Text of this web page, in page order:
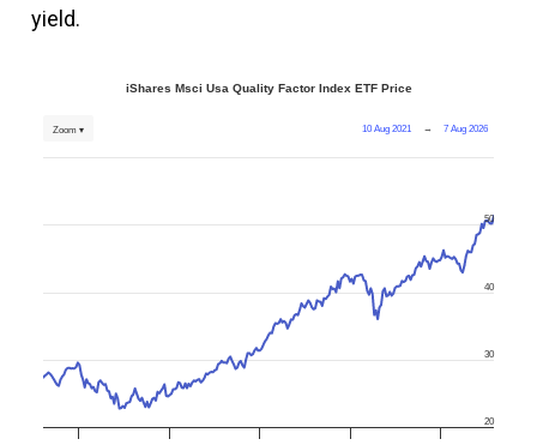
yield.
iShares Msci Usa Quality Factor Index ETF Price
10 Aug 2021 → 7 Aug 2026
Zoom ▾
20
30
40
50